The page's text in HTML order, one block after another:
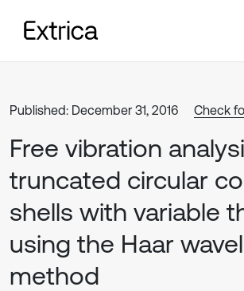
Published: December 31, 2016 Check
Free vibration
truncated circular
shells with variable
using the Haar
method